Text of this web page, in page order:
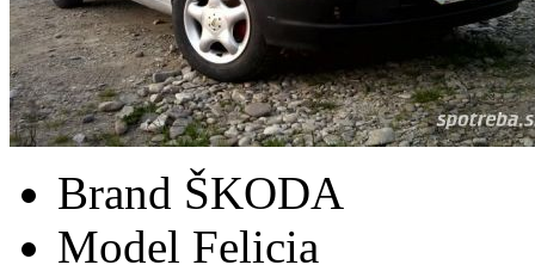
Brand ŠKODA
Model Felicia